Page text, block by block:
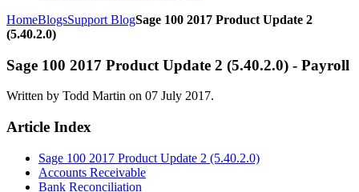
HomeBlogsSupport BlogSage 100 2017 Product Update 2
(5.40.2.0)
Sage 100 2017 Product Update 2 (5.40.2.0) - Payroll
Written by Todd Martin on 07 July 2017.
Article Index
Sage 100 2017 Product Update 2 (5.40.2.0)
Accounts Receivable
Bank Reconciliation